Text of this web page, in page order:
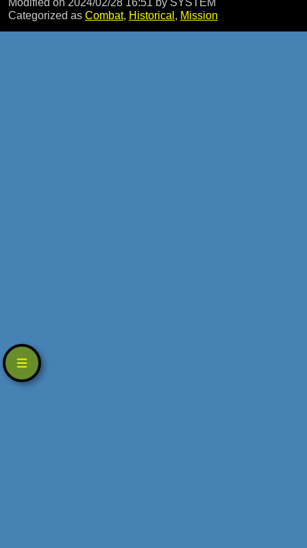
Categorized as Combat, Historical, Mission